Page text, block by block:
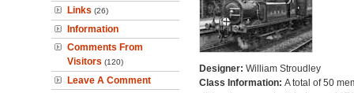
Links (26)
Information
Comments From
Visitors (120)
Leave A Comment
Designer: William Stroudley
Class Information: A total of 50